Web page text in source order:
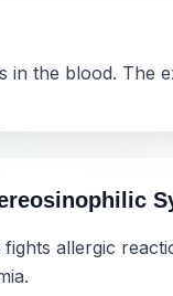
the blood. The
allergic